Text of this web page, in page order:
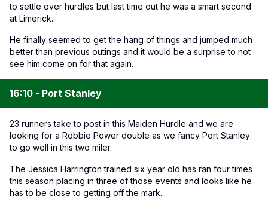
to settle over hurdles but last time out he was a smart second
at Limerick.
He finally seemed to get the hang of things and jumped much
better than previous outings and it would be a surprise to not
see him come on for that again.
16:10 - Port Stanley
23 runners take to post in this Maiden Hurdle and we are
looking for a Robbie Power double as we fancy Port Stanley
to go well in this two miler.
The Jessica Harrington trained six year old has ran four times
this season placing in three of those events and looks like he
has to be close to getting off the mark.